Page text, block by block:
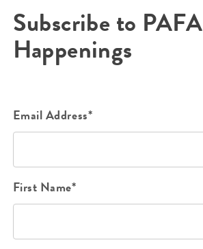
Subscribe to PAFA
Happenings
Email Address*
First Name*